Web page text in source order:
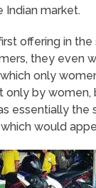
Indian market.
offering in
they even
only
by
essentially the
would